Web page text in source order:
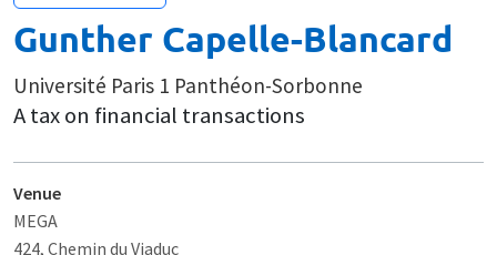
Gunther Capelle-Blancard
Université Paris 1 Panthéon-Sorbonne
A tax on financial transactions
Venue
MEGA
424, Chemin du Viaduc